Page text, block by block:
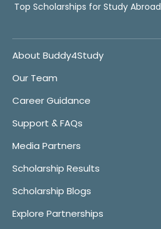
Top Scholarships for Study Abroad
About Buddy4Study
Our Team
Career Guidance
Support & FAQs
Media Partners
Scholarship Results
Scholarship Blogs
Explore Partnerships